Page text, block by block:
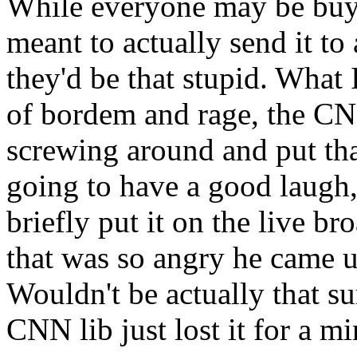
meant to actually send it
they'd be that stupid.
of bordem and rage, the
screwing around and put
going to have a good
briefly put it on the live
that was so angry he
Wouldn't be actually that
CNN lib just lost it for a